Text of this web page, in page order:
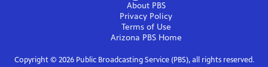
About PBS
Privacy Policy
Terms of Use
Arizona PBSHome
Copyright © 2026Public Broadcasting Service (PBS), all rights reserved.